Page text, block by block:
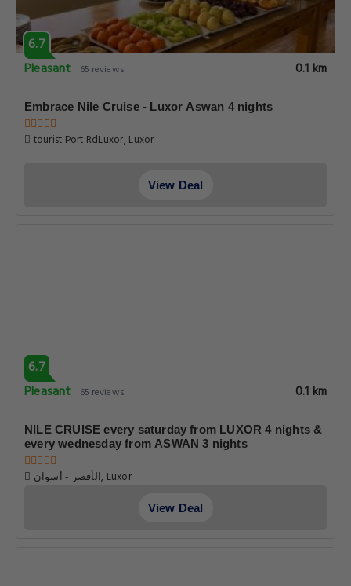
6.7
Pleasant
65 reviews 0.1 km
Embrace Nile Cruise - Luxor Aswan 4 nights
tourist Port RdLuxor, Luxor
View Deal
6.7
Pleasant
65 reviews 0.1 km
NILE CRUISE every saturday from LUXOR 4 nights &
every wednesday from ASWAN 3 nights
الأقصر - أسوان, Luxor
View Deal